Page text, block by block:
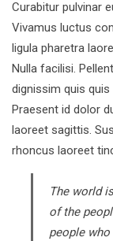
Curabitur pulvinar
Vivamus luctus
ligula pharetra
Nulla facilisi.
dignissim quis
Praesent id dolor
laoreet sagittis.
rhoncus laoreet
The world
of the
people